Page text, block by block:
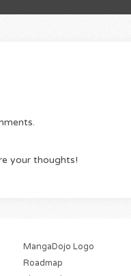
your thoughts!
MangaDojo Logo
Roadmap